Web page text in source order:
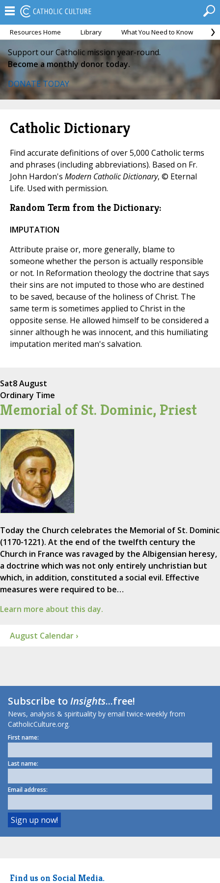
Resources Home Library What You Need to Know
Support our Catholic mission year-round.
Become a monthly donor today.
DONATE TODAY
Catholic Dictionary
Find accurate definitions of over 5,000 Catholic terms
and phrases (including abbreviations). Based on Fr.
John Hardon's Modern Catholic Dictionary, © Eternal
Life. Used with permission.
Random Term from the Dictionary:
IMPUTATION
Attribute praise or, more generally, blame to
someone whether the person is actually responsible
or not. In Reformation theology the doctrine that says
their sins are not imputed to those who are destined
to be saved, because of the holiness of Christ. The
same term is sometimes applied to Christ in the
opposite sense. He allowed himself to be considered a
sinner although he was innocent, and this humiliating
imputation merited man's salvation.
Sat8 August
Ordinary Time
Memorial of St. Dominic, Priest
Today the Church celebrates the Memorial of St. Dominic
(1170-1221). At the end of the twelfth century the
Church in France was ravaged by the Albigensian heresy,
a doctrine which was not only entirely unchristian but
which, in addition, constituted a social evil. Effective
measures were required to be…
Learn more about this day.
August Calendar ›
Subscribe toInsights...free!
News, analysis & spirituality by email twice-weekly from
CatholicCulture.org.
First name:
Last name:
Email address:
Find us on Social Media.